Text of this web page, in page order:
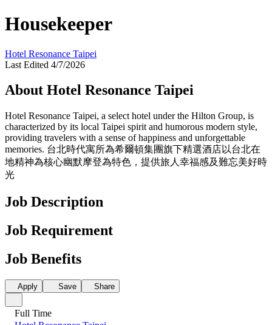
Housekeeper
Hotel Resonance Taipei
Last Edited 4/7/2026
About Hotel Resonance Taipei
Hotel Resonance Taipei, a select hotel under the Hilton Group, is
characterized by its local Taipei spirit and humorous modern style,
providing travelers with a sense of happiness and unforgettable
memories. 台北時代寓所為希爾頓集團旗下精選酒店以台北在
地精神為核心幽默摩登為特色，提供旅人幸福感及難忘美好時
光
Job Description
Job Requirement
Job Benefits
Apply Save Share
Full Time